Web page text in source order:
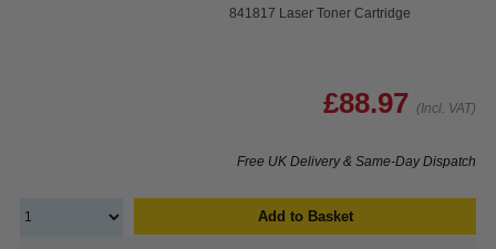
841817 Laser Toner Cartridge
£88.97 (Incl. VAT)
Free UK Delivery & Same-Day Dispatch
Add to Basket